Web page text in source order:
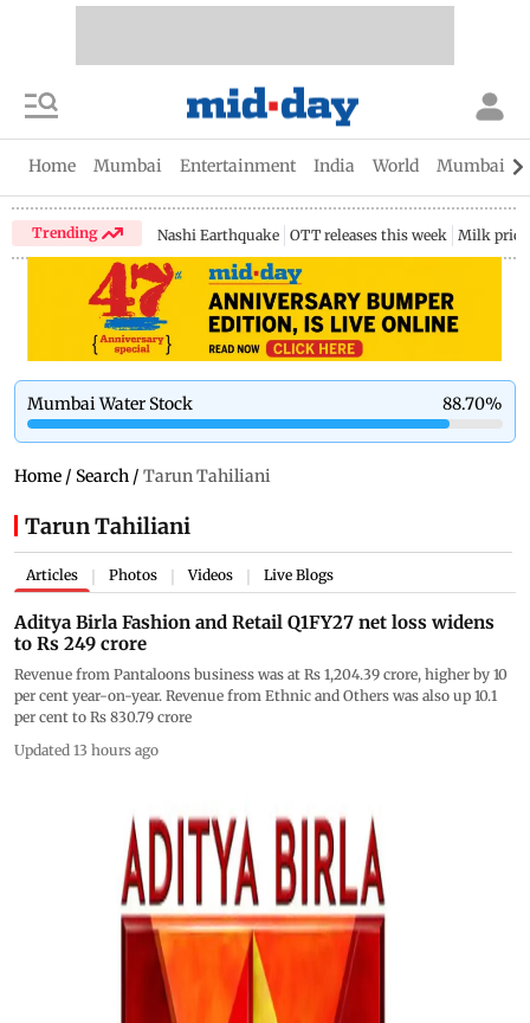
Home Mumbai Entertainment India World Mumbai
Trending Nashi Earthquake OTT releases this week Milk price
Mumbai Water Stock 88.70%
Home / Search / Tarun Tahiliani
Tarun Tahiliani
Articles Photos Videos Live Blogs
Aditya Birla Fashion and Retail Q1FY27 net loss widens
to Rs 249 crore
Revenue from Pantaloons business was at Rs 1,204.39 crore, higher by 10
per cent year-on-year. Revenue from Ethnic and Others was also up 10.1
per cent to Rs 830.79 crore
Updated 13 hours ago